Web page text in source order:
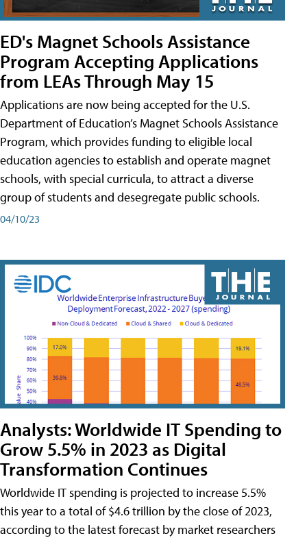
ED's Magnet Schools Assistance
Program Accepting Applications
from LEAs Through May 15
Applications are now being accepted for the U.S.
Department of Education’s Magnet Schools Assistance
Program, which provides funding to eligible local
education agencies to establish and operate magnet
schools, with special curricula, to attract a diverse
group of students and desegregate public schools.
04/10/23
Analysts: Worldwide IT Spending to
Grow 5.5% in 2023 as Digital
Transformation Continues
Worldwide IT spending is projected to increase 5.5%
this year to a total of $4.6 trillion by the close of 2023,
according to the latest forecast by market researchers